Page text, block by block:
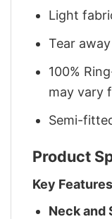
Light
Tear
100%
may vary
Semi-
Product
Key
Neck and